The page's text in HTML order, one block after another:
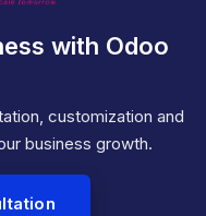
with Odoo
customization and
business growth.